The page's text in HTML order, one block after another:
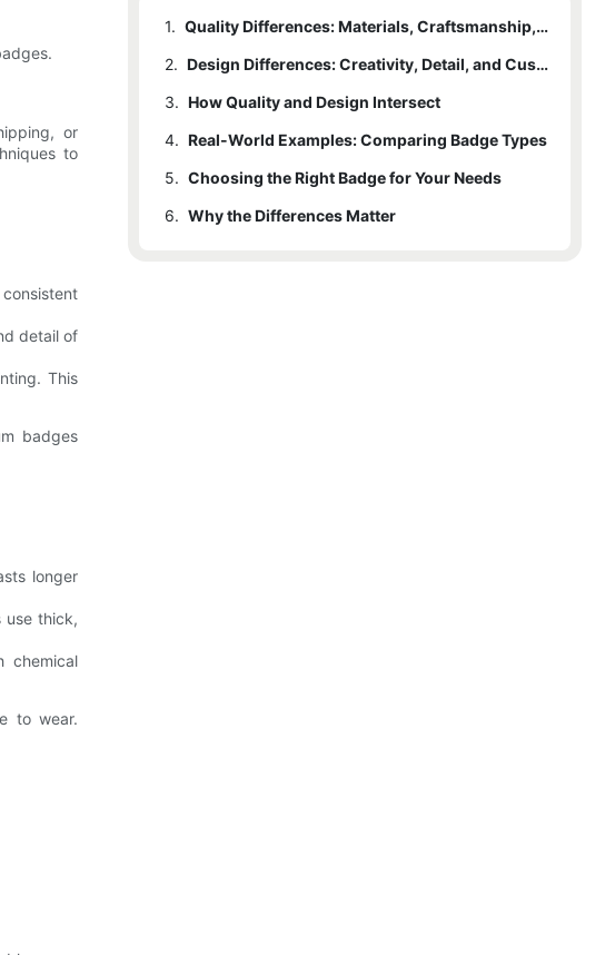
or
to
detail of
This
badges
longer
use thick,
chemical
to wear.
1.
Quality Differences: Materials, Craftsmanship, and Durability
1.1 Materials
1.2 Manufacturing Techniques
1.3 Plating and Surface Treatments
1.4 Fastening Mechanisms
2.
Design Differences: Creativity, Detail, and Customization
2.1 Design Complexity and Detailing
2.2 Shape and Dimensionality
2.3 Color and Finish Options
2.4 Customization Flexibility
3. How Quality and Design Intersect
4. Real-World Examples: Comparing Badge Types
5. Choosing the Right Badge for Your Needs
6. Why the Differences Matter